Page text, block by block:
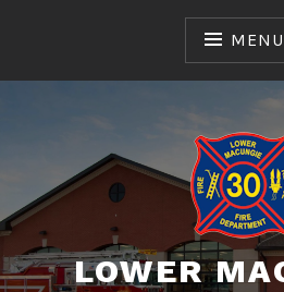
MENU
LOWER